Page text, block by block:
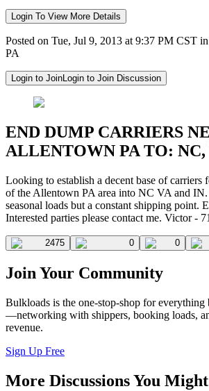
Login To View More Details
Posted on Tue, Jul 9, 2013 at 9:37 PM CST
PA
Login to JoinLogin to Join Discussion
END DUMP CARRIERS
ALLENTOWN PA TO: NC,
Looking to establish a decent base of carriers
of the Allentown PA area into NC VA and IN.
seasonal loads but a constant shipping point.
Interested parties please contact me. Victor -
2475 0 0
Join Your Community
Bulkloads is the one-stop-shop for
—networking with shippers, booking loads,
revenue.
Sign Up Free
More Discussions You